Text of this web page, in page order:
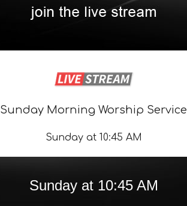
Sunday Morning Worship Service
Sunday at 10:45 AM
Sunday at 10:45 AM